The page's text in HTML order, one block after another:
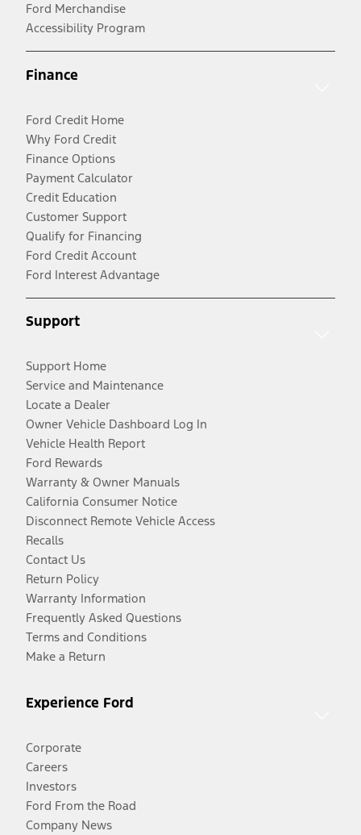
Ford Merchandise
Accessibility Program
Finance
Ford Credit Home
Why Ford Credit
Finance Options
Payment Calculator
Credit Education
Customer Support
Qualify for Financing
Ford Credit Account
Ford Interest Advantage
Support
Support Home
Service and Maintenance
Locate a Dealer
Owner Vehicle Dashboard Log In
Vehicle Health Report
Ford Rewards
Warranty & Owner Manuals
California Consumer Notice
Disconnect Remote Vehicle Access
Recalls
Contact Us
Return Policy
Warranty Information
Frequently Asked Questions
Terms and Conditions
Make a Return
Experience Ford
Corporate
Careers
Investors
Ford From the Road
Company News